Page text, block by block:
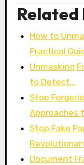
Related
How to
Practical
Unmasking
to Detect…
Stop
Approaches
Stop Fake
Document